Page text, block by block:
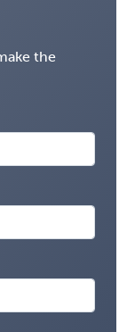
the